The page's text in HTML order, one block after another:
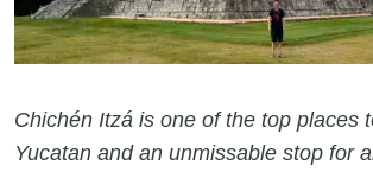
Chichén Itzá is one of the top places
Yucatan and an unmissable stop for